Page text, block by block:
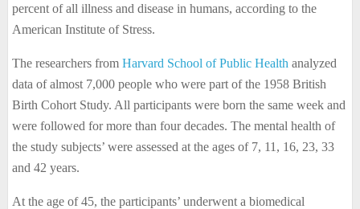
percent of all illness and disease in humans, according to the
American Institute of Stress.
The researchers from Harvard School of Public Health analyzed
data of almost 7,000 people who were part of the 1958 British
Birth Cohort Study. All participants were born the same week and
were followed for more than four decades. The mental health of
the study subjects’ were assessed at the ages of 7, 11, 16, 23, 33
and 42 years.
At the age of 45, the participants’ underwent a biomedical